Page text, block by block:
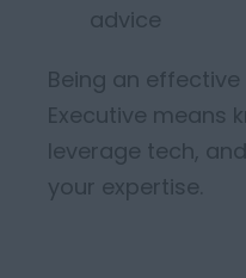
advice
Being an effective
Executive means
leverage tech,
your expertise